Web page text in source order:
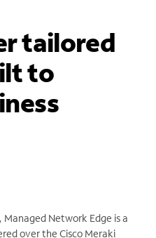
tailored
to
Managed Network Edge is a
over the Cisco Meraki